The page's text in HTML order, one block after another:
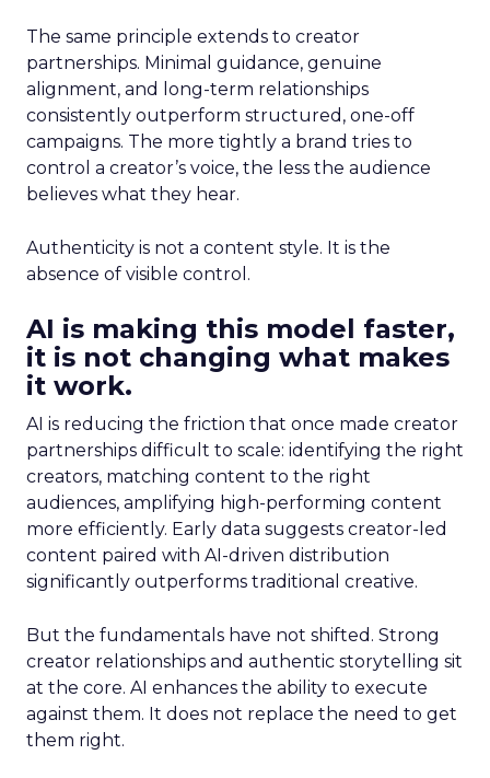
The same principle extends to creator
partnerships. Minimal guidance, genuine
alignment, and long-term relationships
consistently outperform structured, one-off
campaigns. The more tightly a brand tries to
control a creator’s voice, the less the audience
believes what they hear.
Authenticity is not a content style. It is the
absence of visible control.
AI is making this model faster,
it is not changing what makes
it work.
AI is reducing the friction that once made creator
partnerships difficult to scale: identifying the right
creators, matching content to the right
audiences, amplifying high-performing content
more efficiently. Early data suggests creator-led
content paired with AI-driven distribution
significantly outperforms traditional creative.
But the fundamentals have not shifted. Strong
creator relationships and authentic storytelling sit
at the core. AI enhances the ability to execute
against them. It does not replace the need to get
them right.